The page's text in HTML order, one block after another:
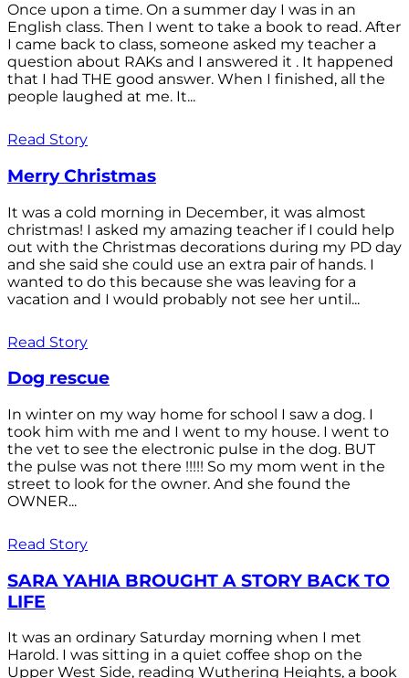
Once upon a time. On a summer day I was in an
English class. Then I went to take a book to read. After
I came back to class, someone asked my teacher a
question about RAKs and I answered it . It happened
that I had THE good answer. When I finished, all the
people laughed at me. It...
Read Story
Merry Christmas
It was a cold morning in December, it was almost
christmas! I asked my amazing teacher if I could help
out with the Christmas decorations during my PD day
and she said she could use an extra pair of hands. I
wanted to do this because she was leaving for a
vacation and I would probably not see her until...
Read Story
Dog rescue
In winter on my way home for school I saw a dog. I
took him with me and I went to my house. I went to
the vet to see the electronic pulse in the dog. BUT
the pulse was not there !!!!! So my mom went in the
street to look for the owner. And she found the
OWNER...
Read Story
SARA YAHIA BROUGHT A STORY BACK TO
LIFE
It was an ordinary Saturday morning when I met
Harold. I was sitting in a quiet coffee shop on the
Upper West Side, reading Wuthering Heights, a book